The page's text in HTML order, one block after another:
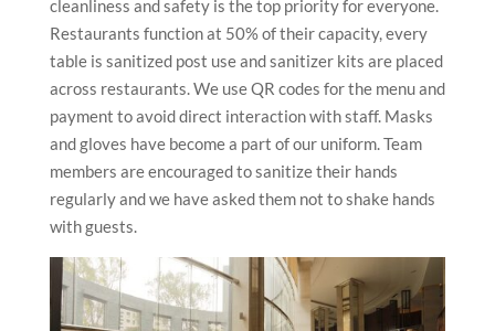
cleanliness and safety is the top priority for everyone.
Restaurants function at 50% of their capacity, every
table is sanitized post use and sanitizer kits are placed
across restaurants. We use QR codes for the menu and
payment to avoid direct interaction with staff. Masks
and gloves have become a part of our uniform. Team
members are encouraged to sanitize their hands
regularly and we have asked them not to shake hands
with guests.